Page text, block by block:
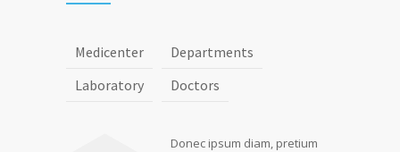
Medicenter
Departments
Laboratory
Doctors
Donec ipsum diam, pretium